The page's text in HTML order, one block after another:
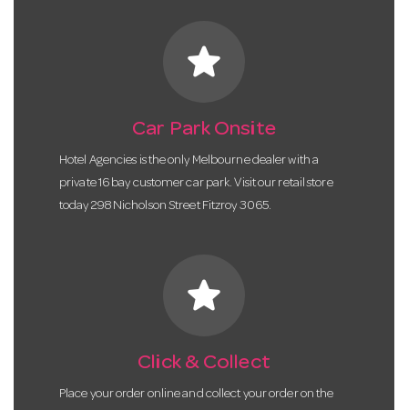
star
Car Park Onsite
Hotel Agencies is the only Melbourne dealer with a
private 16 bay customer car park. Visit our retail store
today 298 Nicholson Street Fitzroy 3065.
star
Click & Collect
Place your order online and collect your order on the